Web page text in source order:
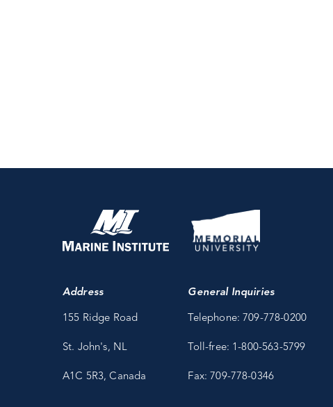
Address
155 Ridge Road
St. John's, NL
A1C 5R3, Canada
General Inquiries
Telephone: 709-778-0200
Toll-free: 1-800-563-5799
Fax: 709-778-0346